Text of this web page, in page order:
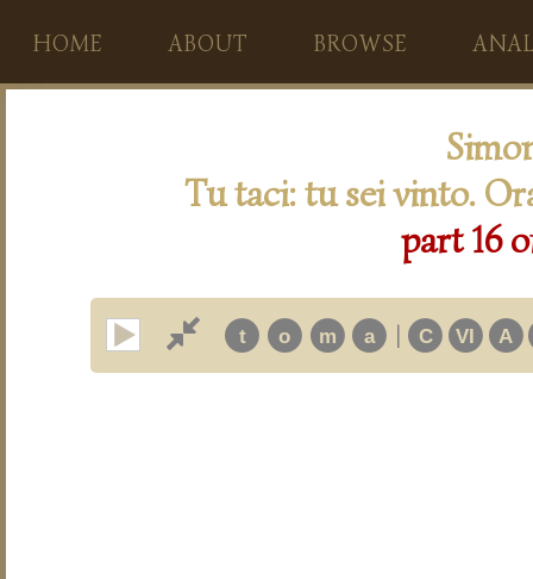
HOME ABOUT BROWSE
Tu taci: tu sei vinto.
part 16
t o m a | C VI A